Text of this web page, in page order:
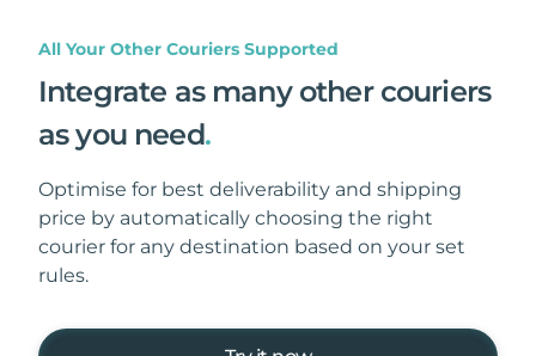
All Your Other Couriers Supported
Integrate as many other couriers
as you need.
Optimise for best deliverability and shipping
price by automatically choosing the right
courier for any destination based on your set
rules.